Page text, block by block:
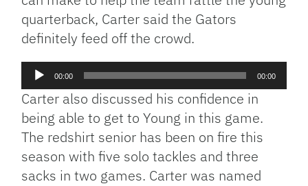
quarterback, Carter said the Gators
definitely feed off the crowd.
Audio
Player
00:00 00:00
Carter also discussed his confidence in
being able to get to Young in this game.
The redshirt senior has been on fire this
season with five solo tackles and three
sacks in two games. Carter was named